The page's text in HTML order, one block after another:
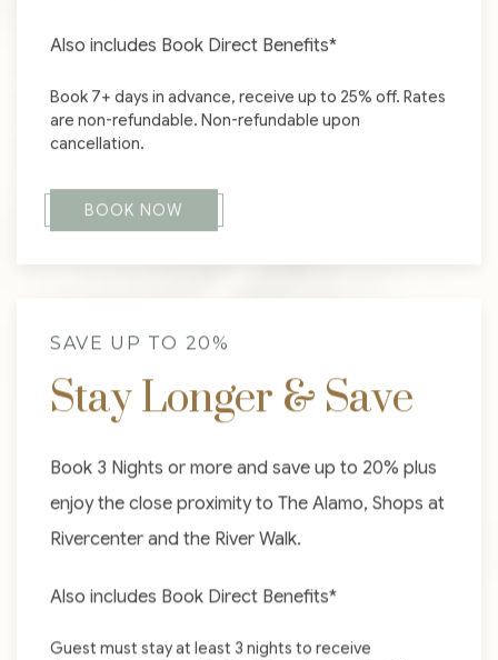
Also includes Book Direct Benefits*
Book 7+ days in advance, receive up to 25% off. Rates
are non-refundable. Non-refundable upon
cancellation.
BOOK NOW
SAVE UP TO 20%
Stay Longer & Save
Book 3 Nights or more and save up to 20% plus
enjoy the close proximity to The Alamo, Shops at
Rivercenter and the River Walk.
Also includes Book Direct Benefits*
Guest must stay at least 3 nights to receive